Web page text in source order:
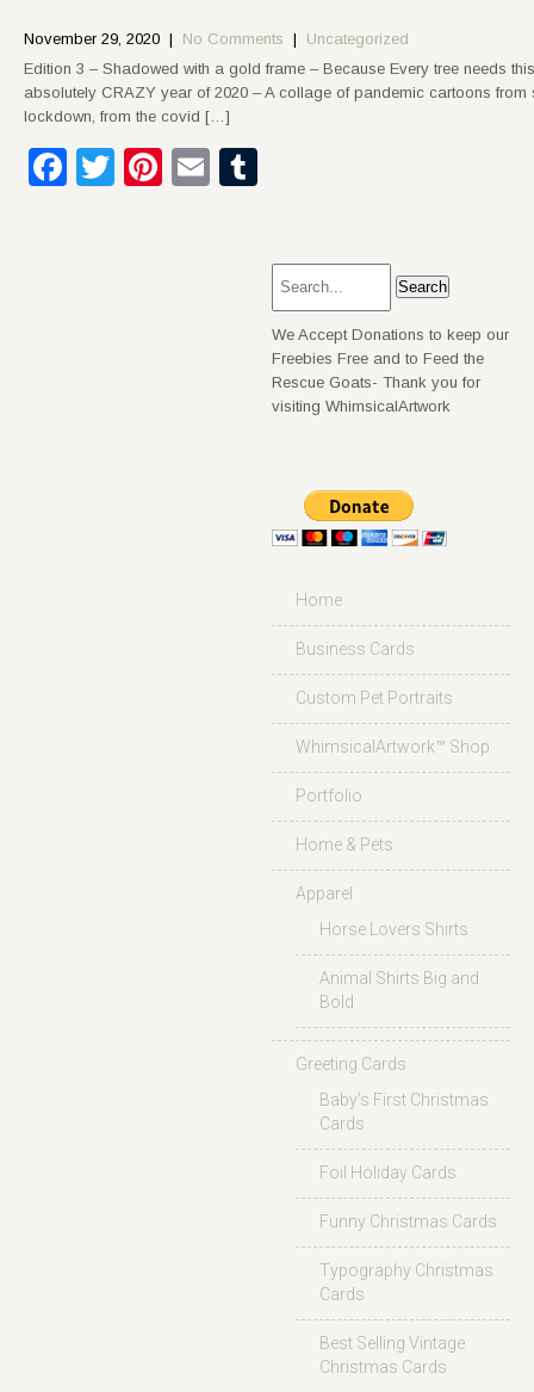
November 29, 2020 | No Comments | Uncategorized
Edition 3 – Shadowed with a gold frame – Because Every tree needs
absolutely CRAZY year of 2020 – A collage of pandemic cartoons
lockdown, from the covid […]
Facebook
TwitterPinterest
Email
We Accept Donations to keep our
Freebies Free and to Feed the
Rescue Goats- Thank you for
visiting WhimsicalArtwork
Home
Business Cards
Custom Pet Portraits
WhimsicalArtwork™ Shop
Portfolio
Home & Pets
Apparel
Horse Lovers Shirts
Animal Shirts Big and
Bold
Greeting Cards
Baby’s First Christmas
Cards
Foil Holiday Cards
Funny Christmas Cards
Typography Christmas
Cards
Best Selling Vintage
Christmas Cards